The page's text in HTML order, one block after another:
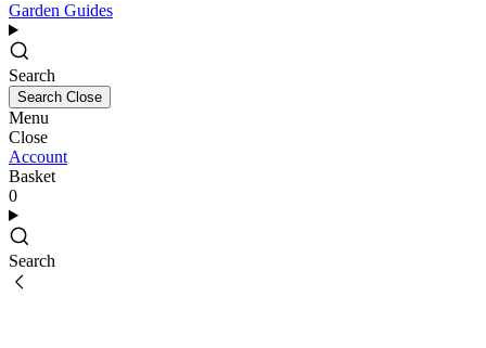
Garden Guides
Search
Search Close
Menu
Close
Account
Basket
0
Search